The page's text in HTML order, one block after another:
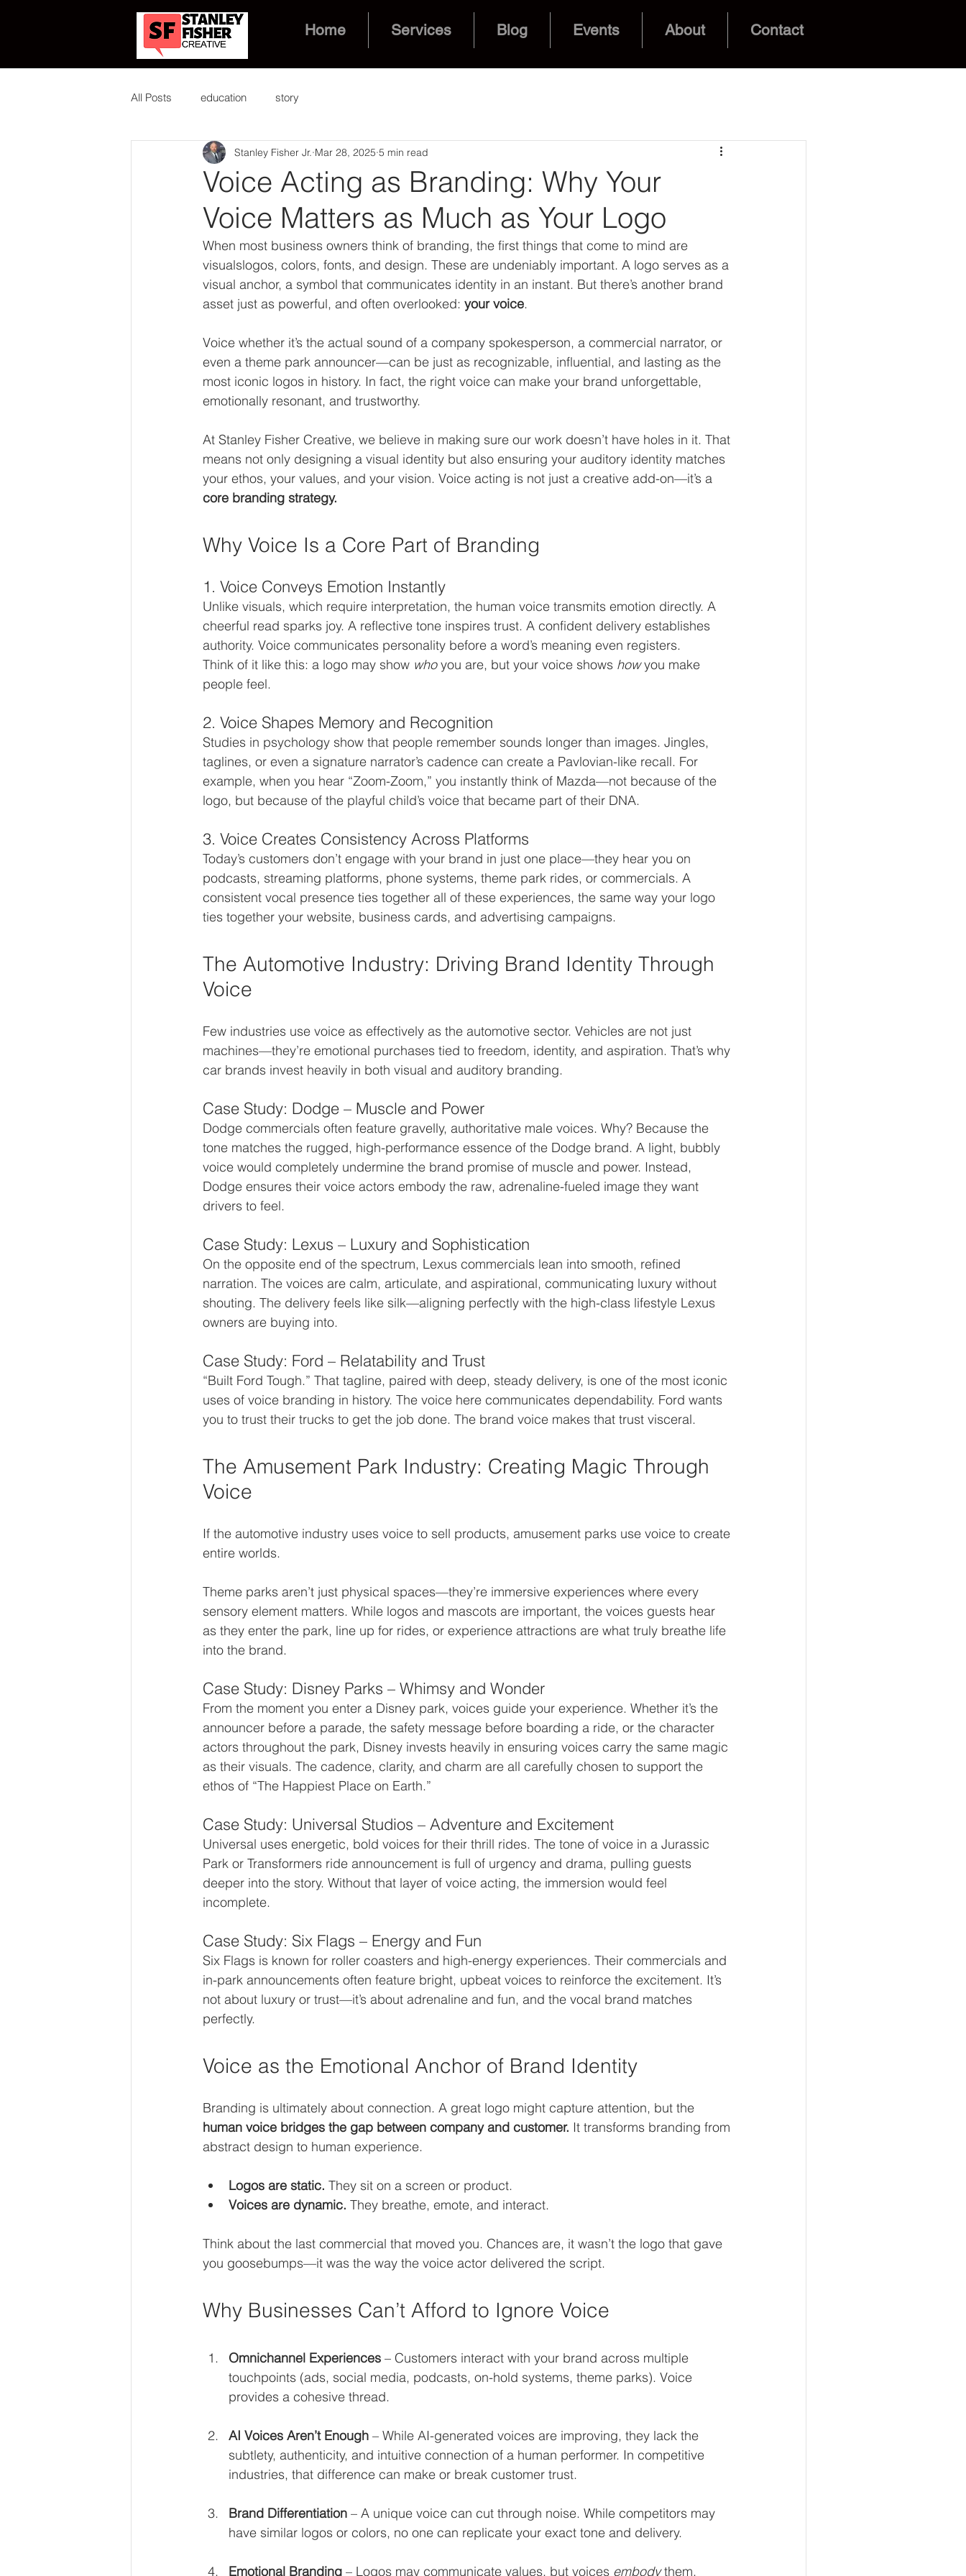
Home Services Blog Events About Contact
All Posts education story
Voice Acting as Branding: Why Your
Voice Matters as Much as Your Logo
Stanley Fisher Jr. Mar 28, 2025 5 min read
When most business owners think of branding, the first things that come to mind are
visualslogos, colors, fonts, and design. These are undeniably important. A logo serves as a
visual anchor, a symbol that communicates identity in an instant. But there’s another brand
asset just as powerful, and often overlooked: your voice.
Voice whether it’s the actual sound of a company spokesperson, a commercial narrator, or
even a theme park announcer—can be just as recognizable, influential, and lasting as the
most iconic logos in history. In fact, the right voice can make your brand unforgettable,
emotionally resonant, and trustworthy.
At Stanley Fisher Creative, we believe in making sure our work doesn’t have holes in it. That
means not only designing a visual identity but also ensuring your auditory identity matches
your ethos, your values, and your vision. Voice acting is not just a creative add-on—it’s a
core branding strategy.
Why Voice Is a Core Part of Branding
1. Voice Conveys Emotion Instantly
Unlike visuals, which require interpretation, the human voice transmits emotion directly. A
cheerful read sparks joy. A reflective tone inspires trust. A confident delivery establishes
authority. Voice communicates personality before a word’s meaning even registers.
Think of it like this: a logo may show who you are, but your voice shows how you make
people feel.
2. Voice Shapes Memory and Recognition
Studies in psychology show that people remember sounds longer than images. Jingles,
taglines, or even a signature narrator’s cadence can create a Pavlovian-like recall. For
example, when you hear “Zoom-Zoom,” you instantly think of Mazda—not because of the
logo, but because of the playful child’s voice that became part of their DNA.
3. Voice Creates Consistency Across Platforms
Today’s customers don’t engage with your brand in just one place—they hear you on
podcasts, streaming platforms, phone systems, theme park rides, or commercials. A
consistent vocal presence ties together all of these experiences, the same way your logo
ties together your website, business cards, and advertising campaigns.
The Automotive Industry: Driving Brand Identity Through
Voice
Few industries use voice as effectively as the automotive sector. Vehicles are not just
machines—they’re emotional purchases tied to freedom, identity, and aspiration. That’s why
car brands invest heavily in both visual and auditory branding.
Case Study: Dodge – Muscle and Power
Dodge commercials often feature gravelly, authoritative male voices. Why? Because the
tone matches the rugged, high-performance essence of the Dodge brand. A light, bubbly
voice would completely undermine the brand promise of muscle and power. Instead,
Dodge ensures their voice actors embody the raw, adrenaline-fueled image they want
drivers to feel.
Case Study: Lexus – Luxury and Sophistication
On the opposite end of the spectrum, Lexus commercials lean into smooth, refined
narration. The voices are calm, articulate, and aspirational, communicating luxury without
shouting. The delivery feels like silk—aligning perfectly with the high-class lifestyle Lexus
owners are buying into.
Case Study: Ford – Relatability and Trust
“Built Ford Tough.” That tagline, paired with deep, steady delivery, is one of the most iconic
uses of voice branding in history. The voice here communicates dependability. Ford wants
you to trust their trucks to get the job done. The brand voice makes that trust visceral.
The Amusement Park Industry: Creating Magic Through
Voice
If the automotive industry uses voice to sell products, amusement parks use voice to create
entire worlds.
Theme parks aren’t just physical spaces—they’re immersive experiences where every
sensory element matters. While logos and mascots are important, the voices guests hear
as they enter the park, line up for rides, or experience attractions are what truly breathe life
into the brand.
Case Study: Disney Parks – Whimsy and Wonder
From the moment you enter a Disney park, voices guide your experience. Whether it’s the
announcer before a parade, the safety message before boarding a ride, or the character
actors throughout the park, Disney invests heavily in ensuring voices carry the same magic
as their visuals. The cadence, clarity, and charm are all carefully chosen to support the
ethos of “The Happiest Place on Earth.”
Case Study: Universal Studios – Adventure and Excitement
Universal uses energetic, bold voices for their thrill rides. The tone of voice in a Jurassic
Park or Transformers ride announcement is full of urgency and drama, pulling guests
deeper into the story. Without that layer of voice acting, the immersion would feel
incomplete.
Case Study: Six Flags – Energy and Fun
Six Flags is known for roller coasters and high-energy experiences. Their commercials and
in-park announcements often feature bright, upbeat voices to reinforce the excitement. It’s
not about luxury or trust—it’s about adrenaline and fun, and the vocal brand matches
perfectly.
Voice as the Emotional Anchor of Brand Identity
Branding is ultimately about connection. A great logo might capture attention, but the
human voice bridges the gap between company and customer. It transforms branding from
abstract design to human experience.
Logos are static. They sit on a screen or product.
Voices are dynamic. They breathe, emote, and interact.
Think about the last commercial that moved you. Chances are, it wasn’t the logo that gave
you goosebumps—it was the way the voice actor delivered the script.
Why Businesses Can’t Afford to Ignore Voice
Omnichannel Experiences – Customers interact with your brand across multiple
touchpoints (ads, social media, podcasts, on-hold systems, theme parks). Voice
provides a cohesive thread.
AI Voices Aren’t Enough – While AI-generated voices are improving, they lack the
subtlety, authenticity, and intuitive connection of a human performer. In competitive
industries, that difference can make or break customer trust.
Brand Differentiation – A unique voice can cut through noise. While competitors may
have similar logos or colors, no one can replicate your exact tone and delivery.
Emotional Branding – Logos may communicate values, but voices embody them.